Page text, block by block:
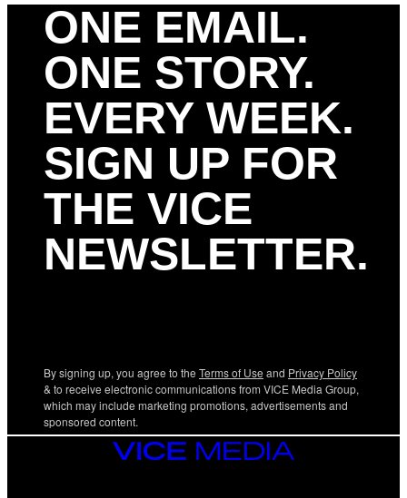
ONE EMAIL.
ONE STORY.
EVERY WEEK.
SIGN UP FOR
THE VICE
NEWSLETTER.
By signing up, you agree to the Terms of Use and Privacy Policy
& to receive electronic communications from VICE Media Group,
which may include marketing promotions, advertisements and
sponsored content.
VICE
MEDIA